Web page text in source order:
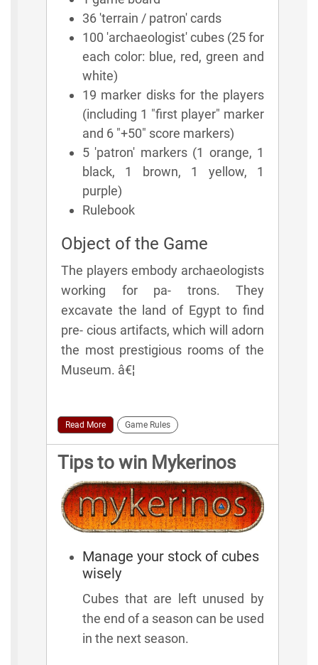
36 'terrain / patron' cards
100 'archaeologist' cubes (25 for
each color: blue, red, green and
white)
19 marker disks for the players
(including 1 "first player" marker
and 6 "+50" score markers)
5 'patron' markers (1 orange, 1
black, 1 brown, 1 yellow, 1
purple)
Rulebook
Object of the Game
The players embody archaeologists
working for pa- trons. They
excavate the land of Egypt to find
pre- cious artifacts, which will adorn
the most prestigious rooms of the
Museum. â€¦
Read More Game Rules
Tips to win Mykerinos
Manage your stock of cubes
wisely
Cubes that are left unused by
the end of a season can be used
in the next season.